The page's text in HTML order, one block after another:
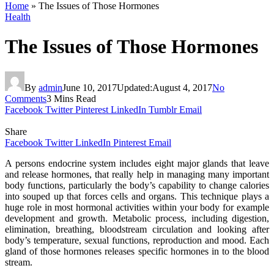
Home » The Issues of Those Hormones
Health
The Issues of Those Hormones
By adminJune 10, 2017Updated:August 4, 2017No
Comments3 Mins Read
Facebook Twitter Pinterest LinkedIn Tumblr Email
Share
Facebook Twitter LinkedIn Pinterest Email
A persons endocrine system includes eight major glands that leave
and release hormones, that really help in managing many important
body functions, particularly the body’s capability to change calories
into souped up that forces cells and organs. This technique plays a
huge role in most hormonal activities within your body for example
development and growth. Metabolic process, including digestion,
elimination, breathing, bloodstream circulation and looking after
body’s temperature, sexual functions, reproduction and mood. Each
gland of those hormones releases specific hormones in to the blood
stream.